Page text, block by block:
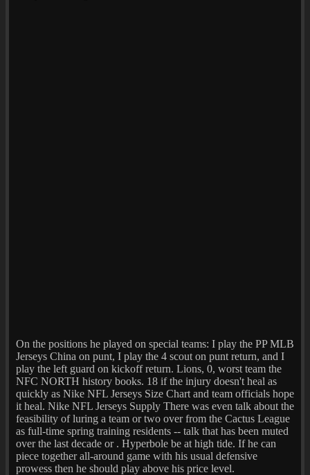
On the positions he played on special teams: I play the PP MLB
Jerseys China on punt, I play the 4 scout on punt return, and I
play the left guard on kickoff return. Lions, 0, worst team the
NFC NORTH history books. 18 if the injury doesn't heal as
quickly as Nike NFL Jerseys Size Chart and team officials hope
it heal. Nike NFL Jerseys Supply There was even talk about the
feasibility of luring a team or two over from the Cactus League
as full-time spring training residents -- talk that has been muted
over the last decade or . Hyperbole be at high tide. If he can
piece together all-around game with his usual defensive
prowess then he should play above his price level.